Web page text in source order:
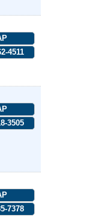
4511
3505
7378